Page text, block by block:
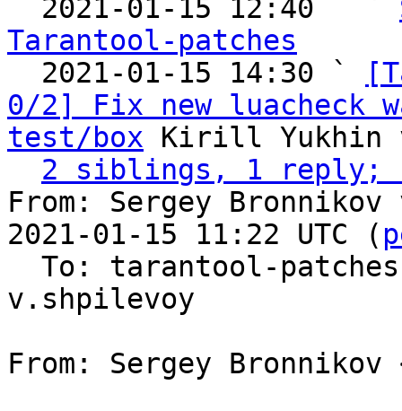
2021-01-15 12:40   `
Tarantool-patches
2021-01-15 14:30 `
0/2] Fix new luacheck
test/box Kirill Yukhin
2 siblings, 1 reply;
From: Sergey
2021-01-15 11:22 UTC (
To: tarantool-
v.shpilevoy
From: Sergey Bronnikov